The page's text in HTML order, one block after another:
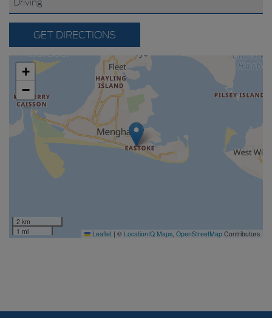
GET DIRECTIONS
+
−
2 km
1 mi
Leaflet | © LocationIQ Maps OpenStreetMap Contributors